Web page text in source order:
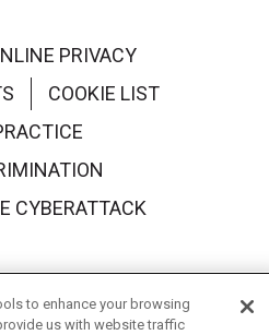
PRIVACY
COOKIE LIST
CYBERATTACK
to enhance your browsing
us with website traffic